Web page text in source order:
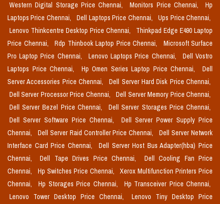
Western Digital Storage Price Chennai, Monitors Price Chennai,
Hp
Laptops Price Chennai,
Dell Laptops Price Chennai,
Ups Price Chennai,
Lenovo Thinkcentre Desktop Price Chennai,
Thinkpad Edge E490 Laptop
Price Chennai,
Rdp Thinbook Laptop Price Chennai,
Microsoft Surface
Pro Laptop Price Chennai,
Lenovo Laptops Price Chennai,
Dell Vostro
Laptops Price Chennai,
Hp Omen Series Laptop Price Chennai,
Dell
Server Accessories Price Chennai,
Dell Server Hard Disk Price Chennai,
Dell Server Processor Price Chennai,
Dell Server Memory Price Chennai,
Dell Server Bezel Price Chennai,
Dell Server Storages Price Chennai,
Dell Server Software Price Chennai,
Dell Server Power Supply Price
Chennai,
Dell Server Raid Controller Price Chennai,
Dell Server Network
Interface Card Price Chennai,
Dell Server Host Bus Adapter(hba) Price
Chennai,
Dell Tape Drives Price Chennai,
Dell Cooling Fan Price
Chennai,
Hp Switches Price Chennai,
Xerox Multifunction Printers Price
Chennai,
Hp Storages Price Chennai,
Hp Transceiver Price Chennai,
Lenovo Tower Desktop Price Chennai,
Lenovo Tiny Desktop Price